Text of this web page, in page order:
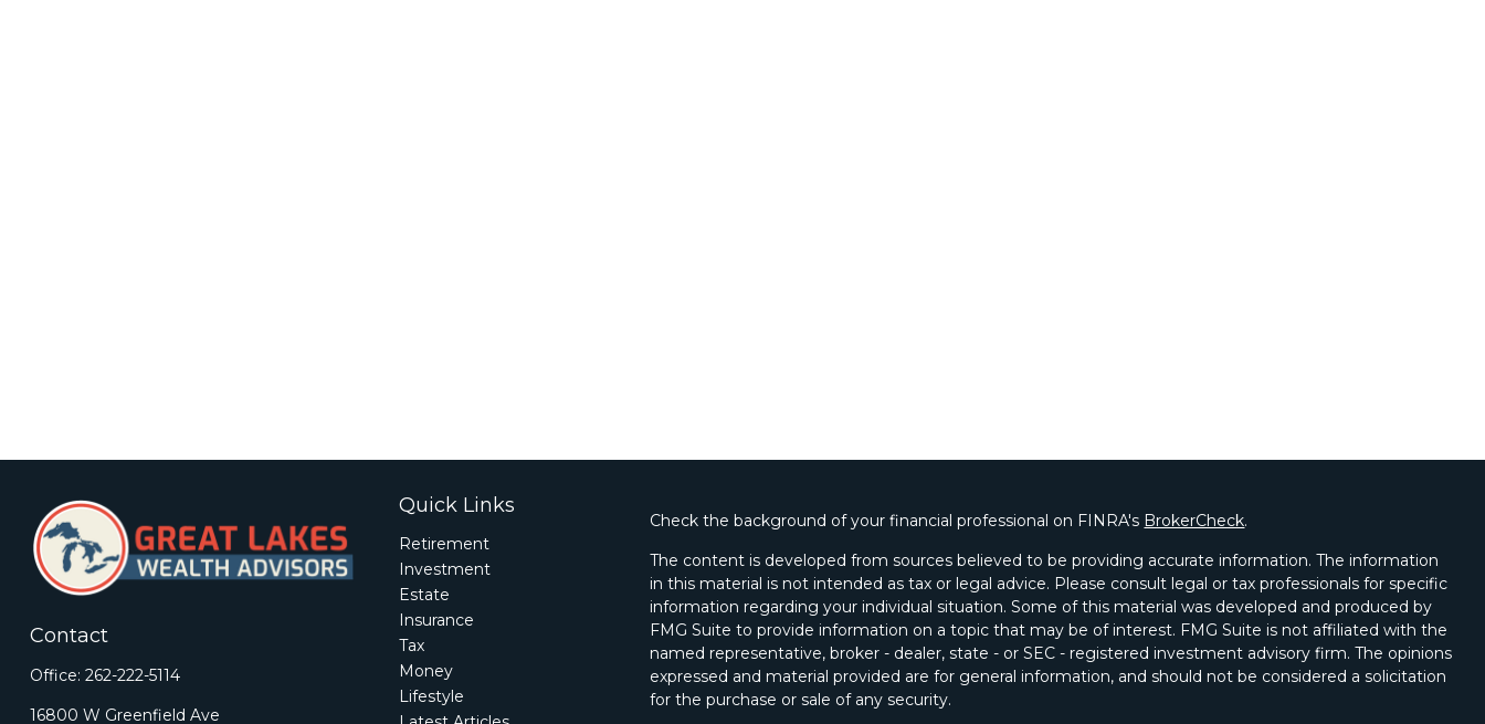
Contact
Office: 262-222-5114
16800 W Greenfield Ave
Quick Links
Retirement
Investment
Estate
Insurance
Tax
Money
Lifestyle
Check the background of your financial professional on FINRA's BrokerCheck.
The content is developed from sources believed to be providing accurate information. The information
in this material is not intended as tax or legal advice. Please consult legal or tax professionals for specific
information regarding your individual situation. Some of this material was developed and produced by
FMG Suite to provide information on a topic that may be of interest. FMG Suite is not affiliated with the
named representative, broker - dealer, state - or SEC - registered investment advisory firm. The opinions
expressed and material provided are for general information, and should not be considered a solicitation
for the purchase or sale of any security.